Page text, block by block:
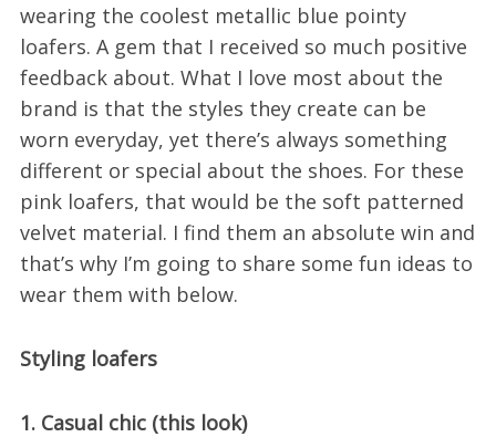
wearing the coolest metallic blue pointy
loafers. A gem that I received so much positive
feedback about. What I love most about the
brand is that the styles they create can be
worn everyday, yet there’s always something
different or special about the shoes. For these
pink loafers, that would be the soft patterned
velvet material. I find them an absolute win and
that’s why I’m going to share some fun ideas to
wear them with below.
Styling loafers
1. Casual chic (this look)